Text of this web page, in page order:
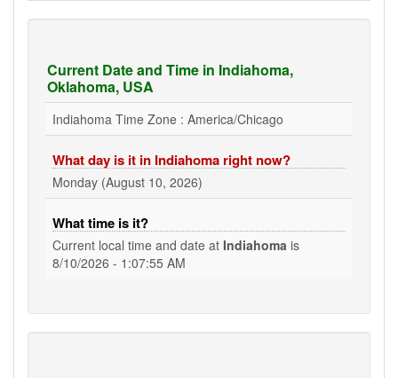
Current Date and Time in Indiahoma,
Oklahoma, USA
Indiahoma Time Zone : America/Chicago
What day is it in Indiahoma right now?
Monday (August 10, 2026)
What time is it?
Current local time and date at Indiahoma is
8/10/2026 - 1:07:55 AM